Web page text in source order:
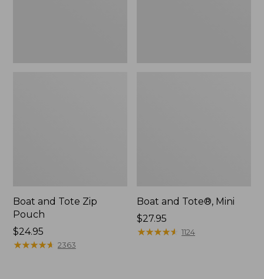
Boat and Tote Zip
Pouch
Price:
$24.95
$24.95
★★★★★
★★★★★ 2363
Boat and Tote®, Mini
Price:
$27.95
$27.95
★★★★★
★★★★★ 1124